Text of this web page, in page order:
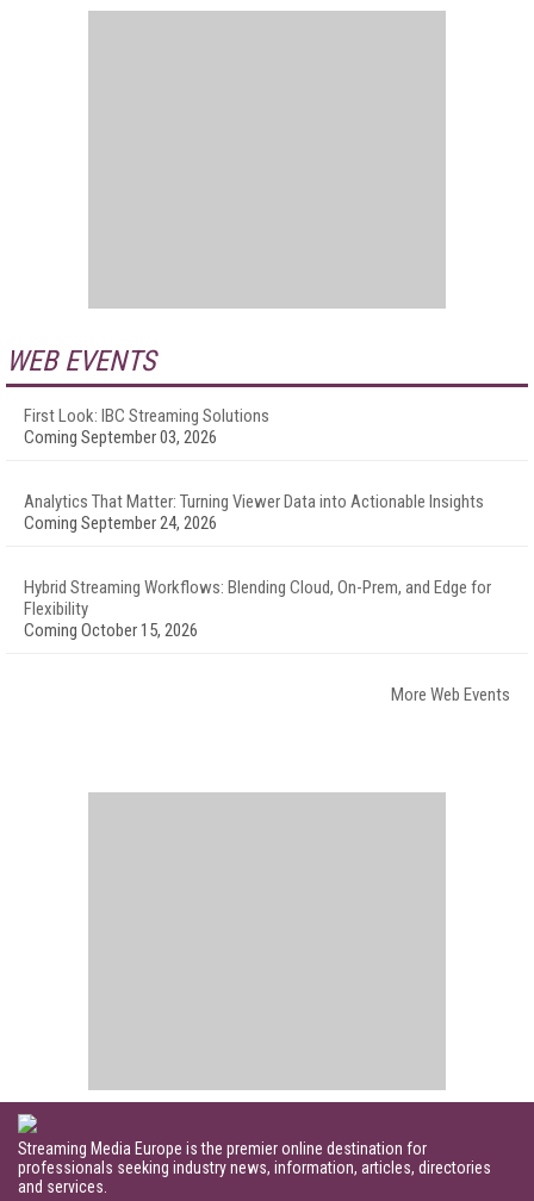
WEB EVENTS
First Look: IBC Streaming Solutions
Coming September 03, 2026
Analytics That Matter: Turning Viewer Data into Actionable Insights
Coming September 24, 2026
Hybrid Streaming Workflows: Blending Cloud, On-Prem, and Edge for
Flexibility
Coming October 15, 2026
More Web Events
Streaming Media Europe is the premier online destination for
professionals seeking industry news, information, articles, directories
and services.